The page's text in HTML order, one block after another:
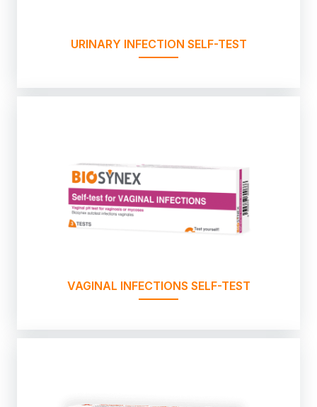
URINARY INFECTION SELF-TEST
VAGINAL INFECTIONS SELF-TEST